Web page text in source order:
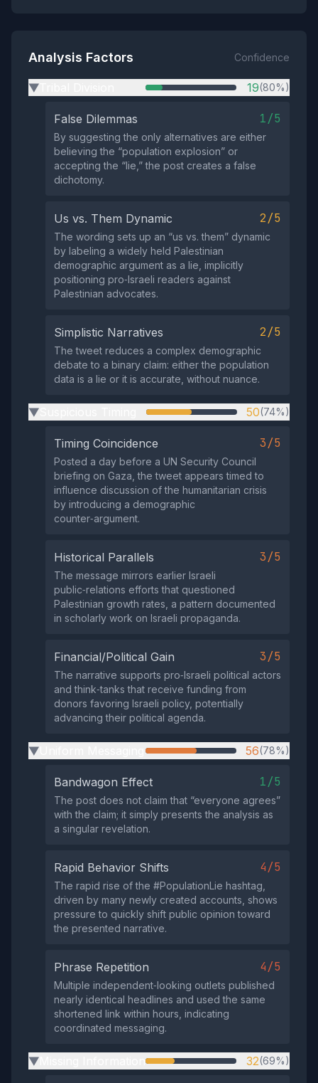
Analysis Factors Confidence
▶ 19(80%)
False Dilemmas 1/5
By suggesting the only alternatives are either
believing the “population explosion” or
accepting the “lie,” the post creates a false
dichotomy.
Us vs. Them Dynamic 2/5
The wording sets up an “us vs. them” dynamic
by labeling a widely held Palestinian
demographic argument as a lie, implicitly
positioning pro‑Israeli readers against
Palestinian advocates.
Simplistic Narratives 2/5
The tweet reduces a complex demographic
debate to a binary claim: either the population
data is a lie or it is accurate, without nuance.
▶ 50(74%)
Timing Coincidence 3/5
Posted a day before a UN Security Council
briefing on Gaza, the tweet appears timed to
influence discussion of the humanitarian crisis
by introducing a demographic
counter‑argument.
Historical Parallels 3/5
The message mirrors earlier Israeli
public‑relations efforts that questioned
Palestinian growth rates, a pattern documented
in scholarly work on Israeli propaganda.
Financial/Political Gain 3/5
The narrative supports pro‑Israeli political actors
and think‑tanks that receive funding from
donors favoring Israeli policy, potentially
advancing their political agenda.
▶ 56(78%)
Bandwagon Effect 1/5
The post does not claim that “everyone agrees”
with the claim; it simply presents the analysis as
a singular revelation.
Rapid Behavior Shifts 4/5
The rapid rise of the #PopulationLie hashtag,
driven by many newly created accounts, shows
pressure to quickly shift public opinion toward
the presented narrative.
Phrase Repetition 4/5
Multiple independent‑looking outlets published
nearly identical headlines and used the same
shortened link within hours, indicating
coordinated messaging.
▶ 32(69%)